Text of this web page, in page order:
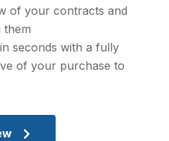
of your contracts and
them
seconds with a fully
of your purchase to